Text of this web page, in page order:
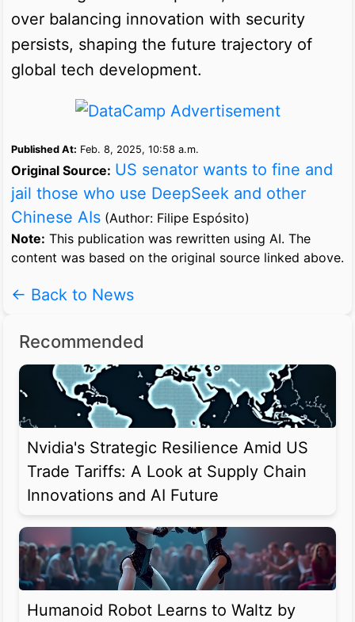
over balancing innovation with security
persists, shaping the future trajectory of
global tech development.
Published At: Feb. 8, 2025, 10:58 a.m.
Original Source: US senator wants to fine and
jail those who use DeepSeek and other
Chinese AIs (Author: Filipe Espósito)
Note: This publication was rewritten using AI. The
content was based on the original source linked above.
← Back to News
Recommended
Nvidia's Strategic Resilience Amid US
Trade Tariffs: A Look at Supply Chain
Innovations and AI Future
Humanoid Robot Learns to Waltz by